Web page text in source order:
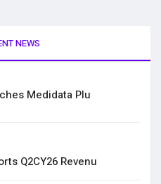
NEWS
Medidata Plu
Q2CY26 Revenu